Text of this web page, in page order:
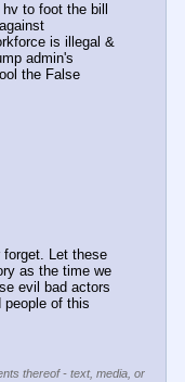
to foot the bill
is illegal &
admin's
the False
Let these
as the time we
evil bad actors
people of this
thereof - text, media, or